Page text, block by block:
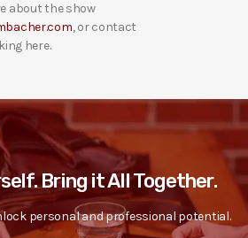
about the show
, or contact
here.
Bring it All Together.
personal and professional potential.